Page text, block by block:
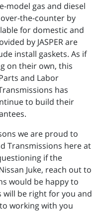
model gas and diesel
the-counter by
for domestic and
by JASPER are
install gaskets. As if
on their own, this
and Labor
has
to build their
we are proud to
Transmissions here at
if the
Juke, reach out to
would be happy to
will be right for you and
working with you